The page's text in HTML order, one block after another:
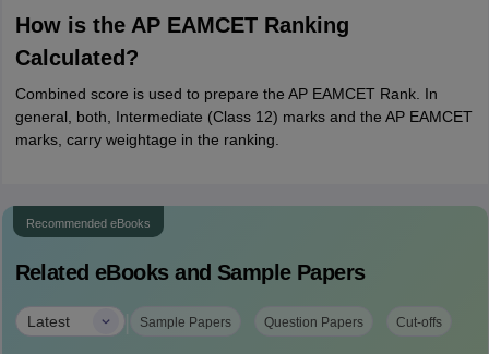
How is the AP EAMCET Ranking
Calculated?
Combined score is used to prepare the AP EAMCET Rank. In
general, both, Intermediate (Class 12) marks and the AP EAMCET
marks, carry weightage in the ranking.
Recommended eBooks
Related eBooks and Sample Papers
Latest | Sample Papers Question Papers Cut-offs